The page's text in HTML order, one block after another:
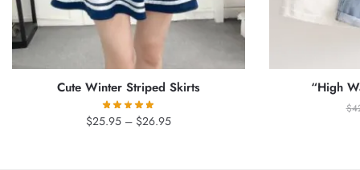
Cute Winter Striped Skirts
$25.95 – $26.95Price
“High
$